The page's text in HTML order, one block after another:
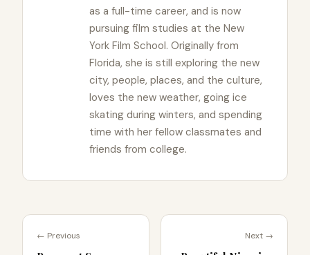
as a full-time career, and is now
pursuing film studies at the New
York Film School. Originally from
Florida, she is still exploring the new
city, people, places, and the culture,
loves the new weather, going ice
skating during winters, and spending
time with her fellow classmates and
friends from college.
← Previous Next →